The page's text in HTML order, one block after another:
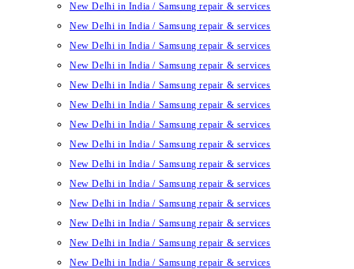
New Delhi in India / Samsung repair & services
New Delhi in India / Samsung repair & services
New Delhi in India / Samsung repair & services
New Delhi in India / Samsung repair & services
New Delhi in India / Samsung repair & services
New Delhi in India / Samsung repair & services
New Delhi in India / Samsung repair & services
New Delhi in India / Samsung repair & services
New Delhi in India / Samsung repair & services
New Delhi in India / Samsung repair & services
New Delhi in India / Samsung repair & services
New Delhi in India / Samsung repair & services
New Delhi in India / Samsung repair & services
New Delhi in India / Samsung repair & services